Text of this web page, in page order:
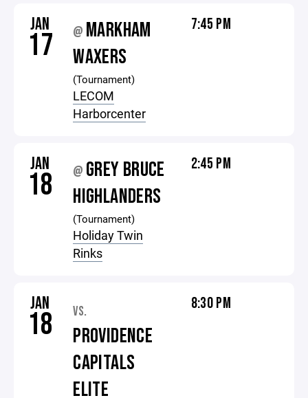
JAN
17 @ MARKHAM
WAXERS
(Tournament)
LECOM
Harborcenter
7:45 PM
JAN
18 @ GREY BRUCE
HIGHLANDERS
(Tournament)
Holiday Twin
Rinks
2:45 PM
JAN
18 VS.
PROVIDENCE
CAPITALS
ELITE
8:30 PM